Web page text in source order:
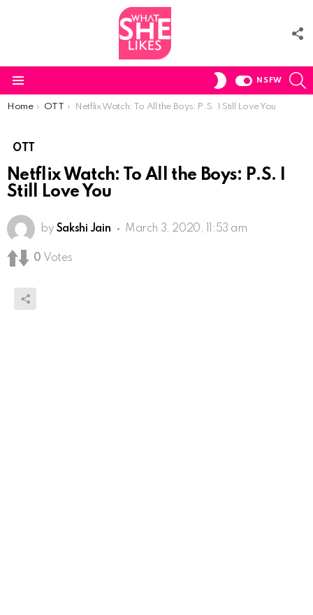
SWITCH
NSFW
You are here:
Home OTT Netflix Watch: To All the Boys: P.S. I Still Love You
OTT
Netflix Watch: To All the Boys: P.S. I
Still Love You
by Sakshi Jain March 3, 2020, 11:53 am
0 Votes